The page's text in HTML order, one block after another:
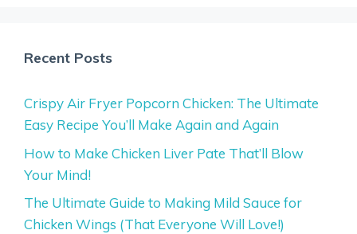
Recent Posts
Crispy Air Fryer Popcorn Chicken: The Ultimate
Easy Recipe You’ll Make Again and Again
How to Make Chicken Liver Pate That’ll Blow
Your Mind!
The Ultimate Guide to Making Mild Sauce for
Chicken Wings (That Everyone Will Love!)